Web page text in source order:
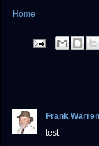
Home
Frank Warren
test